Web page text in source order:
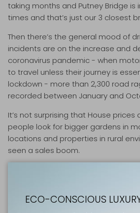
taking months and Putney Bridge
times and that’s just our 3 closest
Then there’s the general mood of
incidents are on the increase and
coronavirus pandemic - when
to travel unless their journey is
lockdown - more than 2,300 road
recorded between January and
It’s not surprising that House prices
people look for bigger gardens in
locations and properties in rural
seen a sales boom.
Holidaying domestically will
naturalistic affinity.
ECO-CONSCIOUS